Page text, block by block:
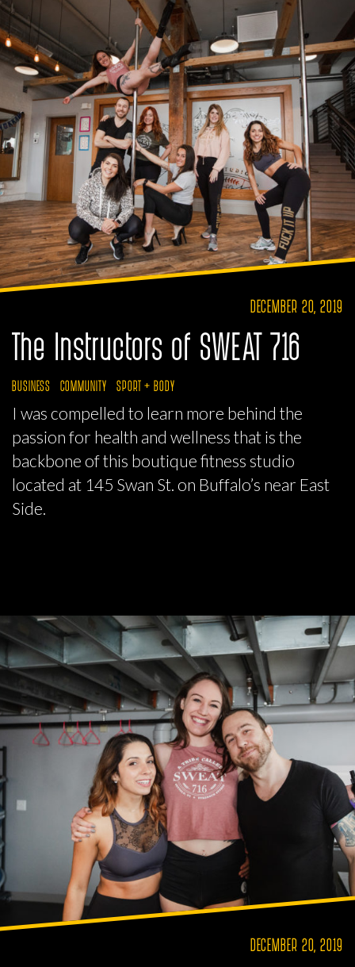
DECEMBER 20, 2019
The Instructors of SWEAT 716
BUSINESS COMMUNITY SPORT + BODY
I was compelled to learn more behind the
passion for health and wellness that is the
backbone of this boutique fitness studio
located at 145 Swan St. on Buffalo’s near East
Side.
DECEMBER 20, 2019